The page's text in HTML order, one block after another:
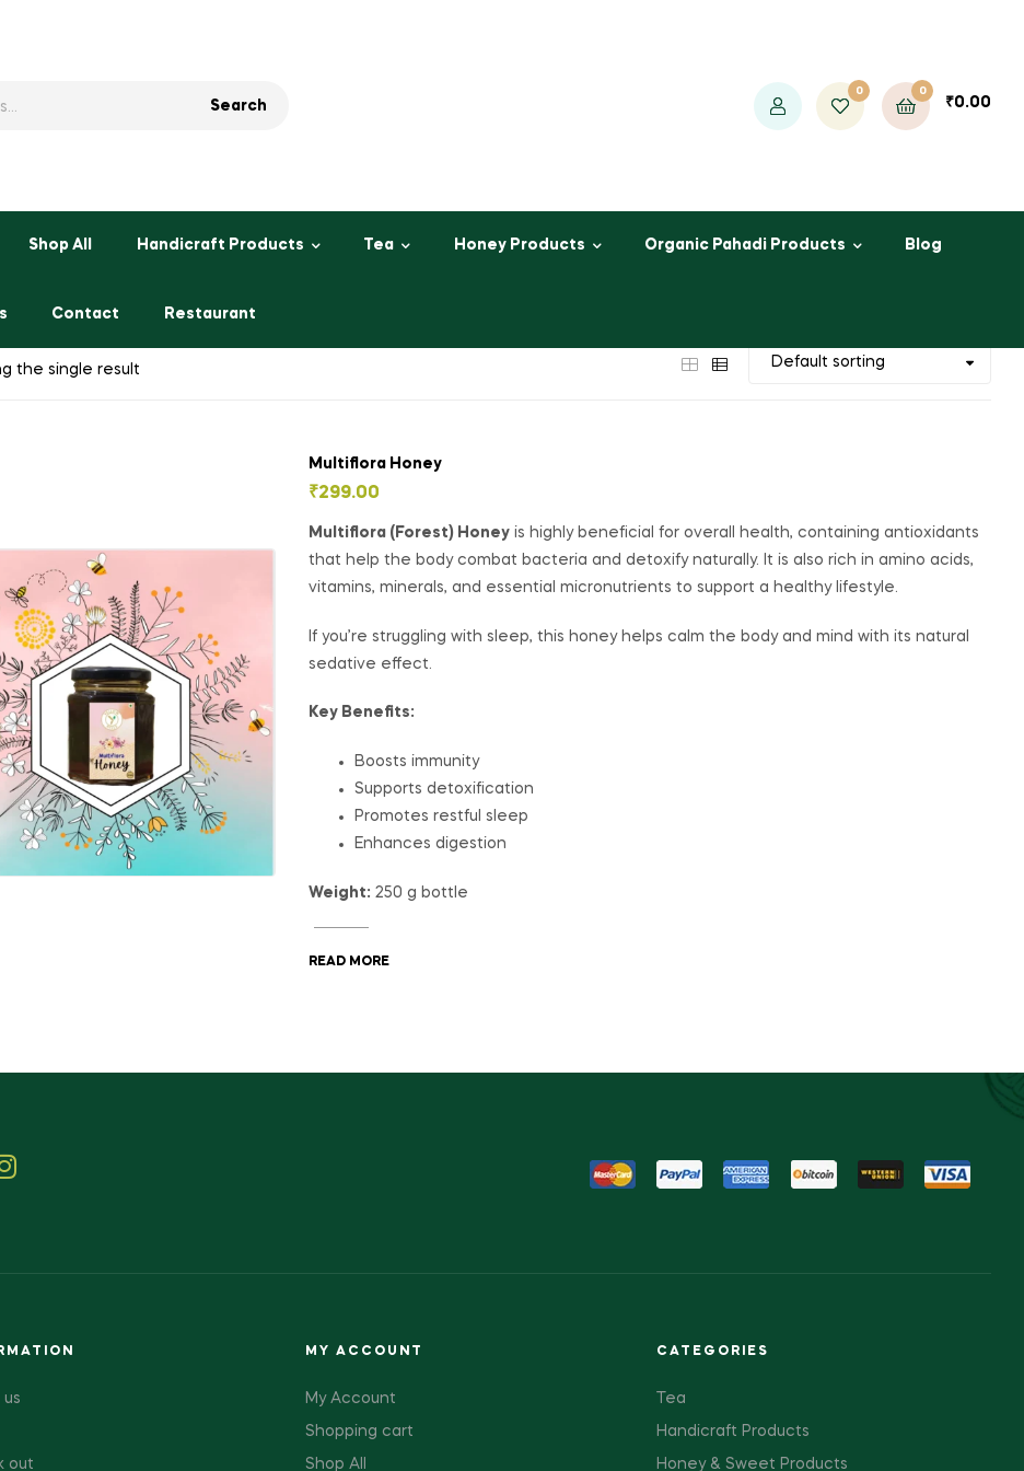
Search
0 0
₹0.00
Shop All Handicraft Products Tea Honey Products Organic Pahadi Products Blog
Contact Restaurant
the single result
Multiflora Honey
₹299.00
Multiflora (Forest) Honey is highly beneficial for overall health, containing antioxidants
that help the body combat bacteria and detoxify naturally. It is also rich in amino acids,
vitamins, minerals, and essential micronutrients to support a healthy lifestyle.
If you’re struggling with sleep, this honey helps calm the body and mind with its natural
sedative effect.
Key Benefits:
Boosts immunity
Supports detoxification
Promotes restful sleep
Enhances digestion
Weight: 250 g bottle
READ MORE
out
MY ACCOUNT
My Account
Shopping cart
Shop All
CATEGORIES
Tea
Handicraft Products
Honey & Sweet Products